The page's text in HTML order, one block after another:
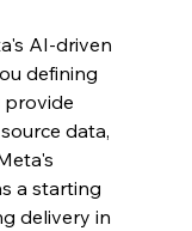
AI-driven
defining
provide
data,
a starting
delivery in